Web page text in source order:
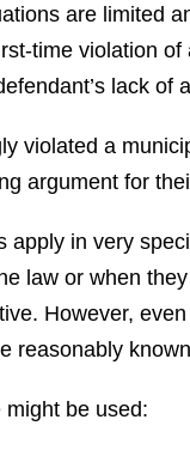
are limited
time violation
lack of
violated a
argument for
apply in very
law or when
However,
reasonably
be used: